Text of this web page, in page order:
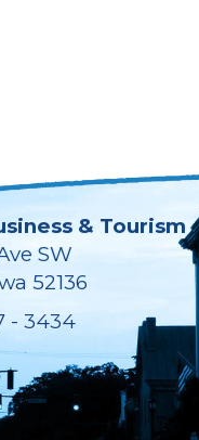
& Tourism
SW
52136
- 3434